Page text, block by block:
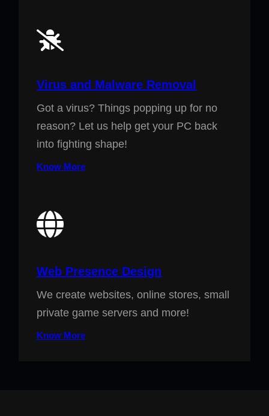
Virus and Malware Removal
Got a virus? Things popping up for no
reason? Let us help get your PC back
into fighting shape!
Know More
Web Presence Design
We create websites, online stores, small
private game servers and more!
Know More